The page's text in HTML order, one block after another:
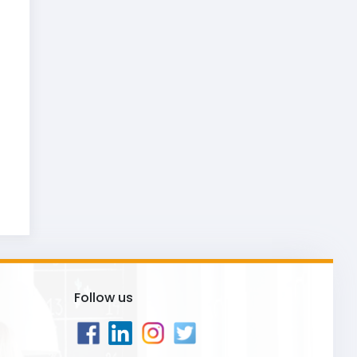
Follow us